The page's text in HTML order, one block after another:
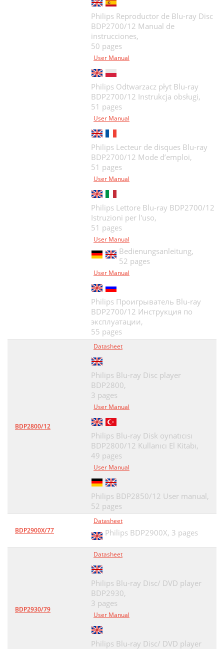
Philips Reproductor de Blu-ray Disc
BDP2700/12 Manual de
instrucciones,
50 pages
User Manual
Philips Odtwarzacz płyt Blu-ray
BDP2700/12 Instrukcja obsługi,
51 pages
User Manual
Philips Lecteur de disques Blu-ray
BDP2700/12 Mode d’emploi,
51 pages
User Manual
Philips Lettore Blu-ray BDP2700/12
Istruzioni per l'uso,
51 pages
User Manual
Bedienungsanleitung,
52 pages
User Manual
Philips Проигрыватель Blu-ray
BDP2700/12 Инструкция по
эксплуатации,
55 pages
BDP2800/12
Datasheet
Philips Blu-ray Disc player
BDP2800,
3 pages
User Manual
Philips Blu-ray Disk oynatıcısı
BDP2800/12 Kullanıcı El Kitabı,
49 pages
User Manual
Philips BDP2850/12 User manual,
52 pages
BDP2900X/77
Datasheet
Philips BDP2900X, 3 pages
BDP2930/79
Datasheet
Philips Blu-ray Disc/ DVD player
BDP2930,
3 pages
User Manual
Philips Blu-ray Disc/ DVD player